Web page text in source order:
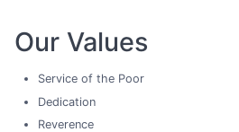
Our Values
Service of the Poor
Dedication
Reverence